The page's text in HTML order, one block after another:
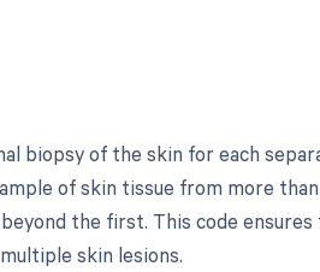
biopsy of the skin for each
of skin tissue from more
the first. This code
skin lesions.